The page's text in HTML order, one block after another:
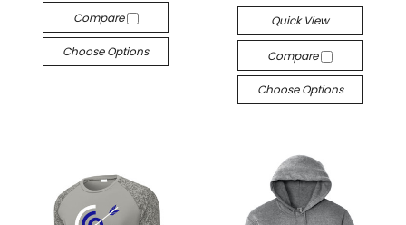
Compare
Choose Options
Quick View
Compare
Choose Options